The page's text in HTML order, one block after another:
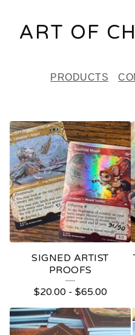
ART OF
PRODUCTS
F
E
A
T
U
R
R
O
SIGNED ARTIST
PROOFS
$20.00- $65.00